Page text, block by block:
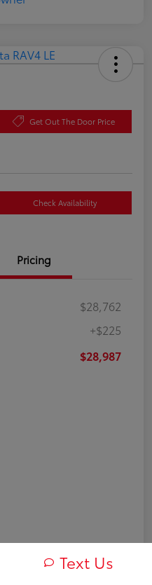
Get Out The Door Price
Check Availability
Pricing
$28,762
+$225
$28,987
Text Us